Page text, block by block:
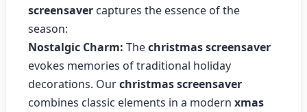
screensaver captures the essence of the
season:
Nostalgic Charm: Thechristmas screensaver
evokes memories of traditional holiday
decorations. Ourchristmas screensaver
combines classic elements in a modern xmas